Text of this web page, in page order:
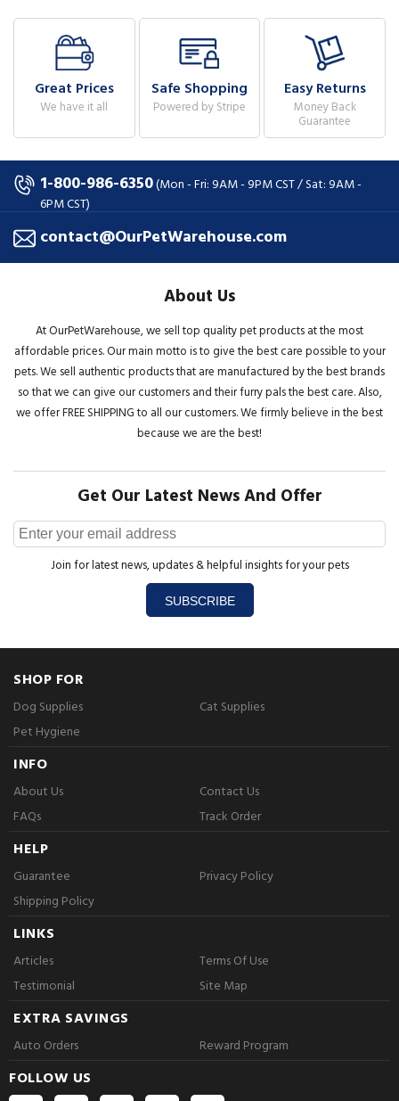
Great Prices
We have it all
Safe Shopping
Powered by Stripe
Easy Returns
Money Back
Guarantee
1-800-986-6350(Mon - Fri: 9AM - 9PM CST / Sat: 9AM -
6PM CST)
contact@OurPetWarehouse.com
About Us
At OurPetWarehouse, we sell top quality pet products at the most
affordable prices. Our main motto is to give the best care possible to your
pets. We sell authentic products that are manufactured by the best brands
so that we can give our customers and their furry pals the best care. Also,
we offer FREE SHIPPING to all our customers. We firmly believe in the best
because we are the best!
Get Our Latest News And Offer
Join for latest news, updates & helpful insights for your pets
SUBSCRIBE
SHOP FOR
Dog Supplies
Cat Supplies
Pet Hygiene
INFO
About Us
Contact Us
FAQs
Track Order
HELP
Guarantee
Privacy Policy
Shipping Policy
LINKS
Articles
Terms Of Use
Testimonial
Site Map
EXTRA SAVINGS
Auto Orders Reward Program
FOLLOW US